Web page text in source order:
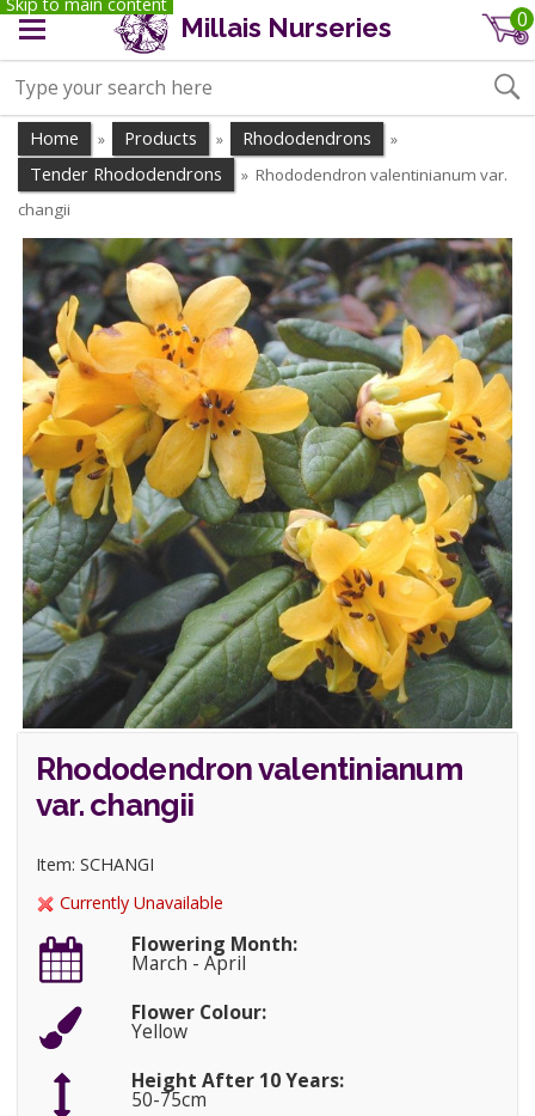
Millais Nurseries 0
Home » Products » Rhododendrons »
Tender Rhododendrons » Rhododendron valentinianum var.
changii
Rhododendron valentinianum
var. changii
Item: SCHANGI
Currently Unavailable
Flowering Month:
March - April
Flower Colour:
Yellow
Height After 10 Years:
50-75cm